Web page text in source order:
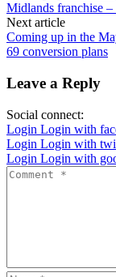
Midlands franchise
Next article
Coming up in the
69 conversion plans
Leave a Reply
Social connect:
Login Login with
Login Login with
Login Login with